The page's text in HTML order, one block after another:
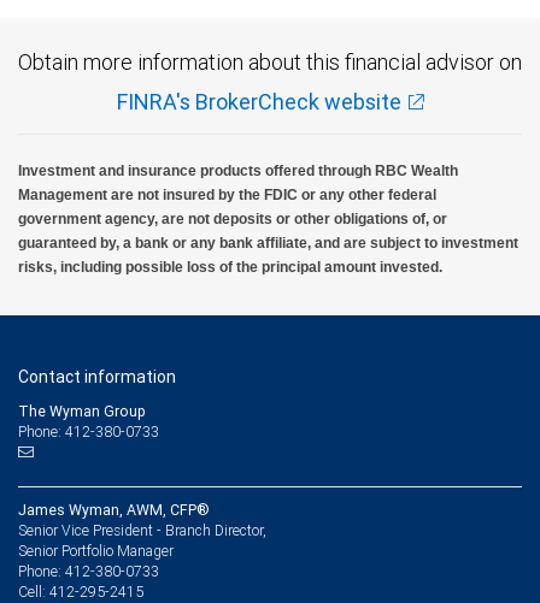
Obtain more information about this financial advisor on
FINRA's BrokerCheck website
Investment and insurance products offered through RBC Wealth
Management are not insured by the FDIC or any other federal
government agency, are not deposits or other obligations of, or
guaranteed by, a bank or any bank affiliate, and are subject to investment
risks, including possible loss of the principal amount invested.
Contact information
The Wyman Group
Phone: 412-380-0733
James Wyman, AWM, CFP®
Senior Vice President - Branch Director,
Senior Portfolio Manager
Phone: 412-380-0733
Cell: 412-295-2415